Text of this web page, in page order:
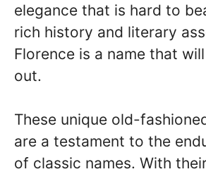
elegance that is hard to
rich history and literary
Florence is a name that
out.
These unique old-
are a testament to the
of classic names. With